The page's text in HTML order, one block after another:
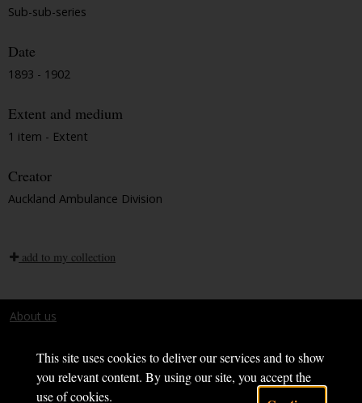
This site uses cookies to deliver our services and to show
you relevant content. By using our site, you accept the
use of cookies.
Sub-sub-series
Date
1893 - 1902
Extent and medium
1 item - Extent
Creator
Auckland Ambulance Division
add to my collection
About us